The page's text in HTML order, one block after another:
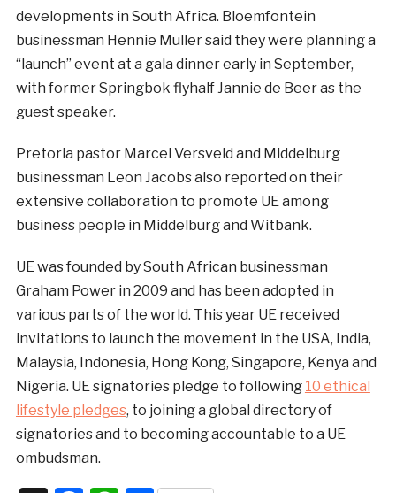
developments in South Africa. Bloemfontein
businessman Hennie Muller said they were planning a
“launch” event at a gala dinner early in September,
with former Springbok flyhalf Jannie de Beer as the
guest speaker.
Pretoria pastor Marcel Versveld and Middelburg
businessman Leon Jacobs also reported on their
extensive collaboration to promote UE among
business people in Middelburg and Witbank.
UE was founded by South African businessman
Graham Power in 2009 and has been adopted in
various parts of the world. This year UE received
invitations to launch the movement in the USA, India,
Malaysia, Indonesia, Hong Kong, Singapore, Kenya and
Nigeria. UE signatories pledge to following 10 ethical
lifestyle pledges, to joining a global directory of
signatories and to becoming accountable to a UE
ombudsman.